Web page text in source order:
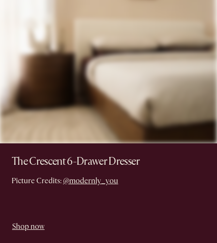
The Crescent 6-Drawer Dresser
Picture Credits: @modernly_you
Shop now